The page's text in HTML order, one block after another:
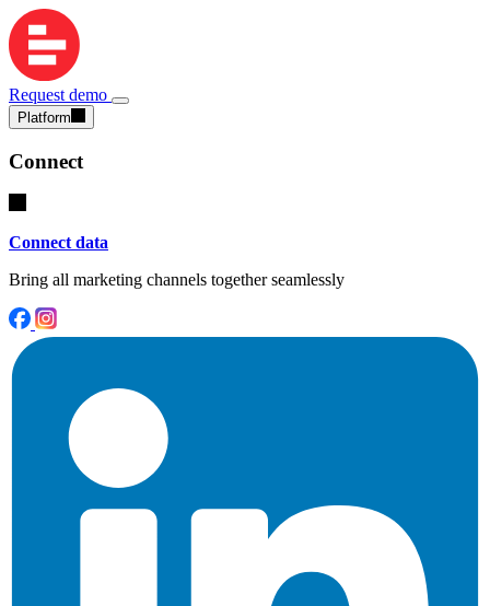
Request demo
Platform
Connect
Connect data
Bring all marketing channels together seamlessly